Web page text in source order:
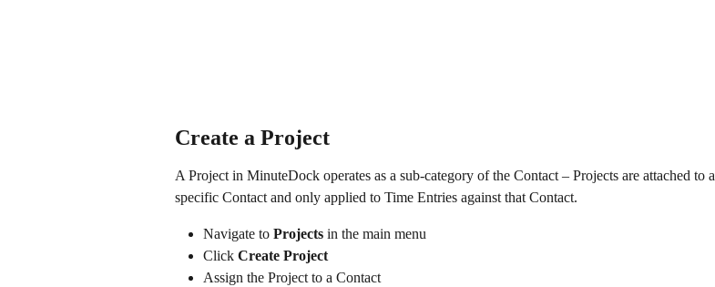
Create a Project
A Project in MinuteDock operates as a sub-category of the Contact – Projects are attached to a
specific Contact and only applied to Time Entries against that Contact.
Navigate to Projects in the main menu
Click Create Project
Assign the Project to a Contact